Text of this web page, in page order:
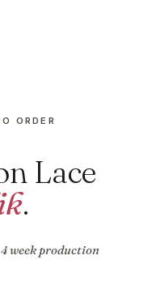
ORDER
Lace
.
week production